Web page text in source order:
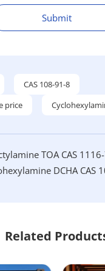
Submit
CAS 108-91-8
price
TOA CAS
DCHA CAS
Related